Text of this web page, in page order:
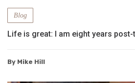
Blog
Life is great: I am eight years
By Mike Hill